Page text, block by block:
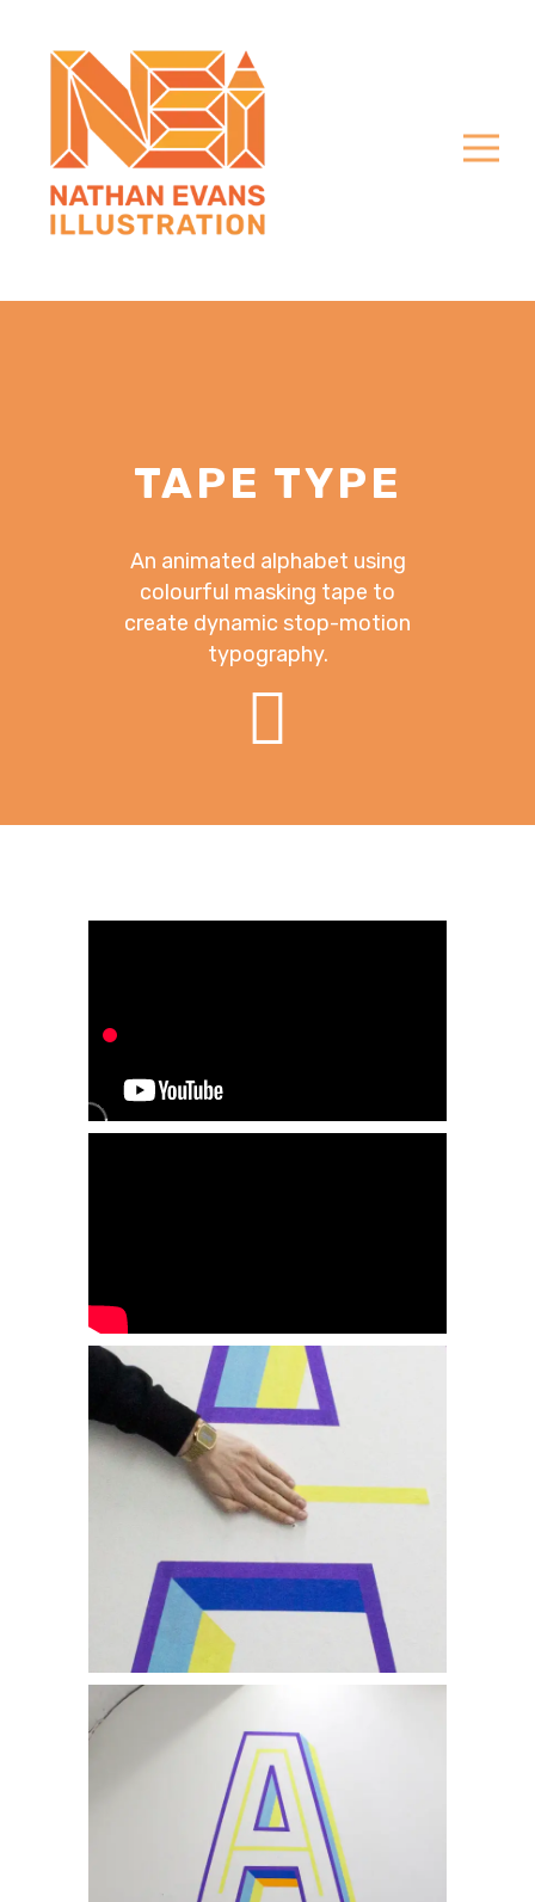
TAPE TYPE
An animated alphabet using
colourful masking tape to
create dynamic stop-motion
typography.